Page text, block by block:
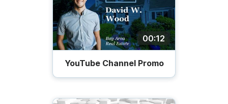
00:12
YouTube Channel Promo